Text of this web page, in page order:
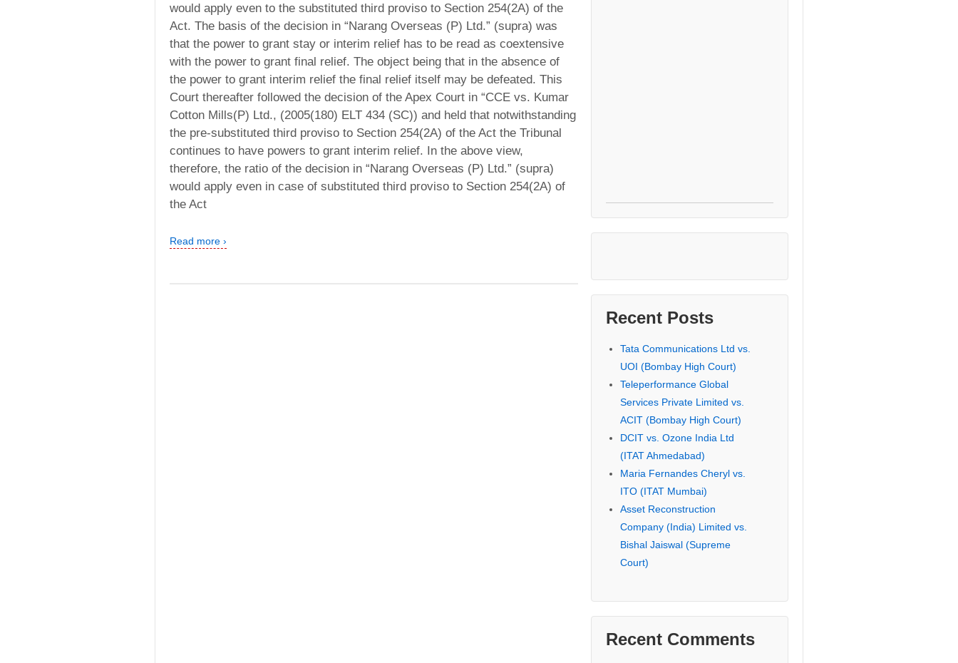
would apply even to the substituted third proviso to Section 254(2A) of the
Act. The basis of the decision in “Narang Overseas (P) Ltd.” (supra) was
that the power to grant stay or interim relief has to be read as coextensive
with the power to grant final relief. The object being that in the absence of
the power to grant interim relief the final relief itself may be defeated. This
Court thereafter followed the decision of the Apex Court in “CCE vs. Kumar
Cotton Mills(P) Ltd., (2005(180) ELT 434 (SC)) and held that notwithstanding
the pre-substituted third proviso to Section 254(2A) of the Act the Tribunal
continues to have powers to grant interim relief. In the above view,
therefore, the ratio of the decision in “Narang Overseas (P) Ltd.” (supra)
would apply even in case of substituted third proviso to Section 254(2A) of
the Act
Read more ›
Recent Posts
Tata Communications Ltd vs.
UOI (Bombay High Court)
Teleperformance Global
Services Private Limited vs.
ACIT (Bombay High Court)
DCIT vs. Ozone India Ltd
(ITAT Ahmedabad)
Maria Fernandes Cheryl vs.
ITO (ITAT Mumbai)
Asset Reconstruction
Company (India) Limited vs.
Bishal Jaiswal (Supreme
Court)
Recent Comments